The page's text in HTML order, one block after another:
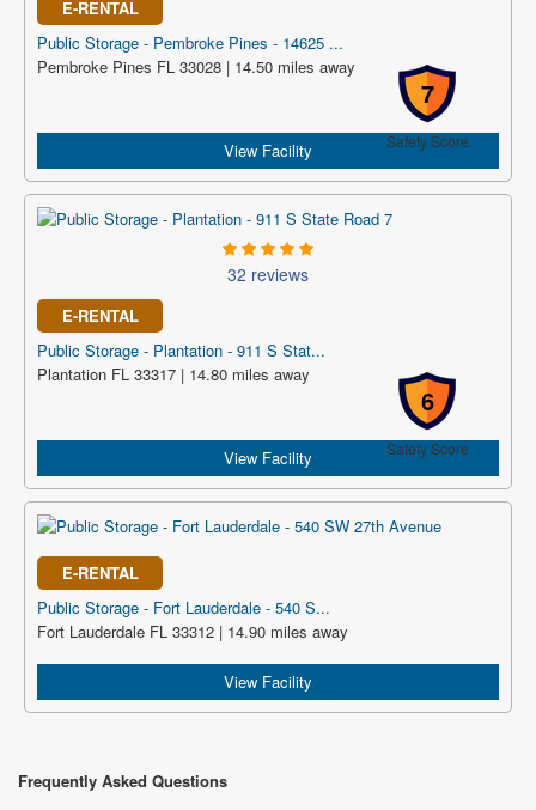
E-RENTAL
Public Storage - Pembroke Pines - 14625 ...
7
Safety Score
Pembroke Pines FL 33028 | 14.50 miles away
View Facility
32 reviews
E-RENTAL
Public Storage - Plantation - 911 S Stat...
6
Safety Score
Plantation FL 33317 | 14.80 miles away
View Facility
E-RENTAL
Public Storage - Fort Lauderdale - 540 S...
Fort Lauderdale FL 33312 | 14.90 miles away
View Facility
Frequently Asked Questions